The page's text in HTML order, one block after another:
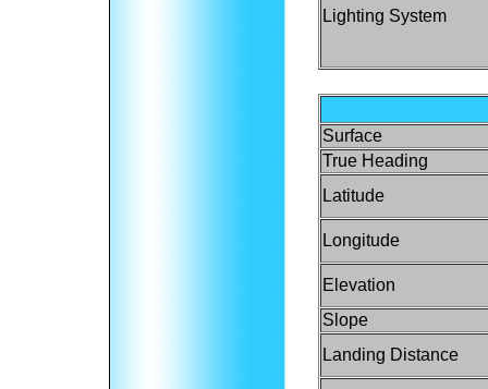
Lighting System
Surface
True Heading
Latitude
Longitude
Elevation
Slope
Landing Distance